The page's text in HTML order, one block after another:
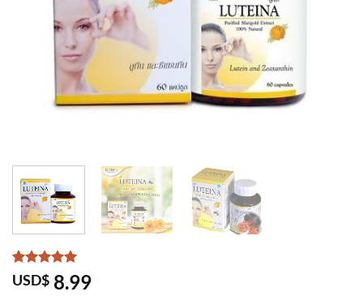
Rated5
out of 5
6USD$ 8.99